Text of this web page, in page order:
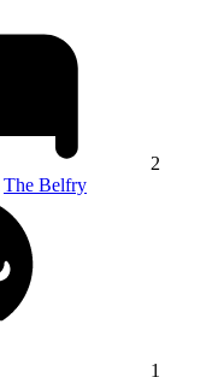
2
The Belfry
1